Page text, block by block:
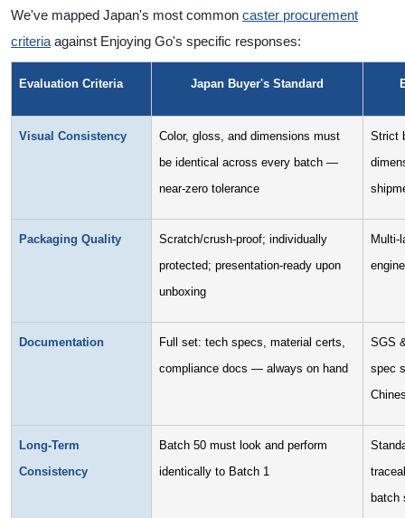
We've mapped Japan's most common caster procurement
criteria against Enjoying Go's specific responses:
Evaluation Criteria Japan Buyer's Standard
Visual Consistency
Color, gloss, and dimensions must
be identical across every batch —
near-zero tolerance
Strict
Packaging Quality
Scratch/crush-proof; individually
protected; presentation-ready upon
unboxing
Multi-
Documentation
Full set: tech specs, material certs,
compliance docs — always on hand
SGS
spec
Long-Term
Consistency
Batch 50 must look and perform
identically to Batch 1
batch